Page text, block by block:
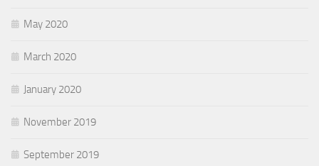
May 2020
March 2020
January 2020
November 2019
September 2019